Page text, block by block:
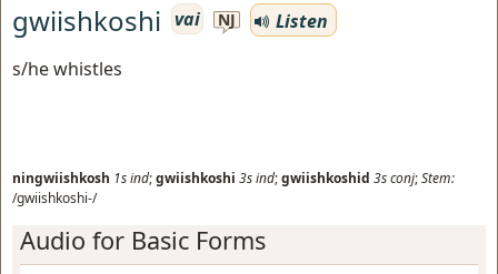
gwiishkoshi vai NJ
Listen
s/he whistles
ningwiishkosh 1sind;gwiishkoshi 3sind;gwiishkoshid 3sconj;Stem:
/gwiishkoshi-/
Audio for Basic Forms